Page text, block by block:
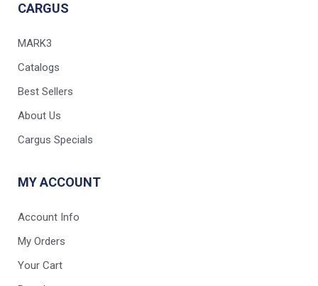
CARGUS
MARK3
Catalogs
Best Sellers
About Us
Cargus Specials
MY ACCOUNT
Account Info
My Orders
Your Cart